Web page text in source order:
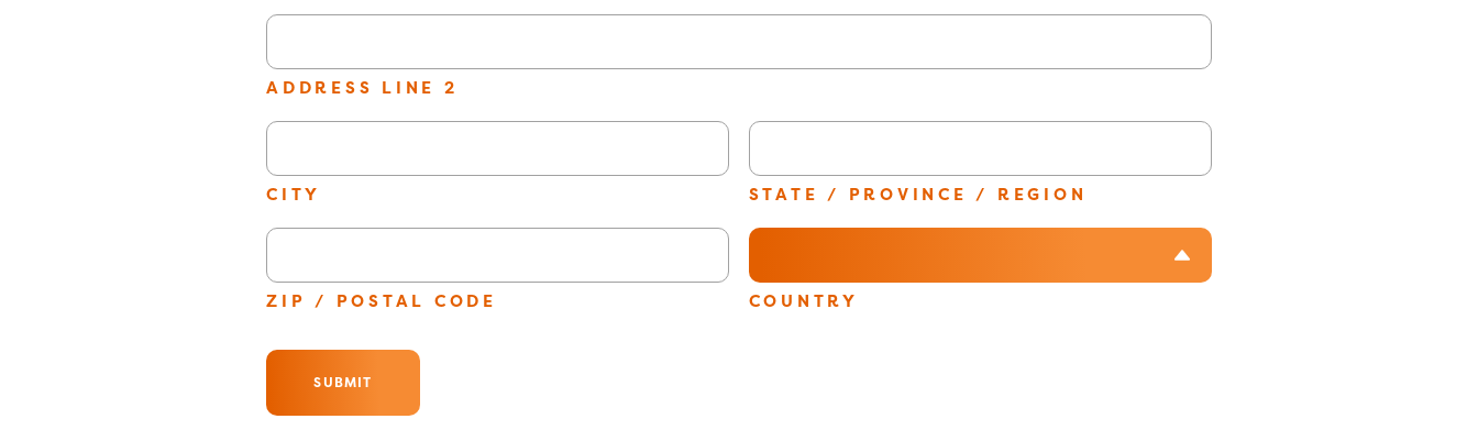
ADDRESS LINE 2
CITY STATE / PROVINCE / REGION
ZIP / POSTAL CODE COUNTRY